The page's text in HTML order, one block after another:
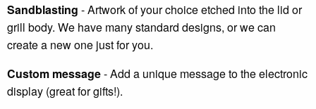
Sandblasting - Artwork of your choice etched into the lid or
grill body. We have many standard designs, or we can
create a new one just for you.
Custom message- Add a unique message to the electronic
display (great for gifts!).